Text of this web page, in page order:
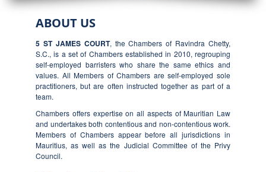
ABOUT US
5 ST JAMES COURT, the Chambers of Ravindra Chetty,
S.C., is a set of Chambers established in 2010, regrouping
self-employed barristers who share the same ethics and
values. All Members of Chambers are self-employed sole
practitioners, but are often instructed together as part of a
team.
Chambers offers expertise on all aspects of Mauritian Law
and undertakes both contentious and non-contentious work.
Members of Chambers appear before all jurisdictions in
Mauritius, as well as the Judicial Committee of the Privy
Council.